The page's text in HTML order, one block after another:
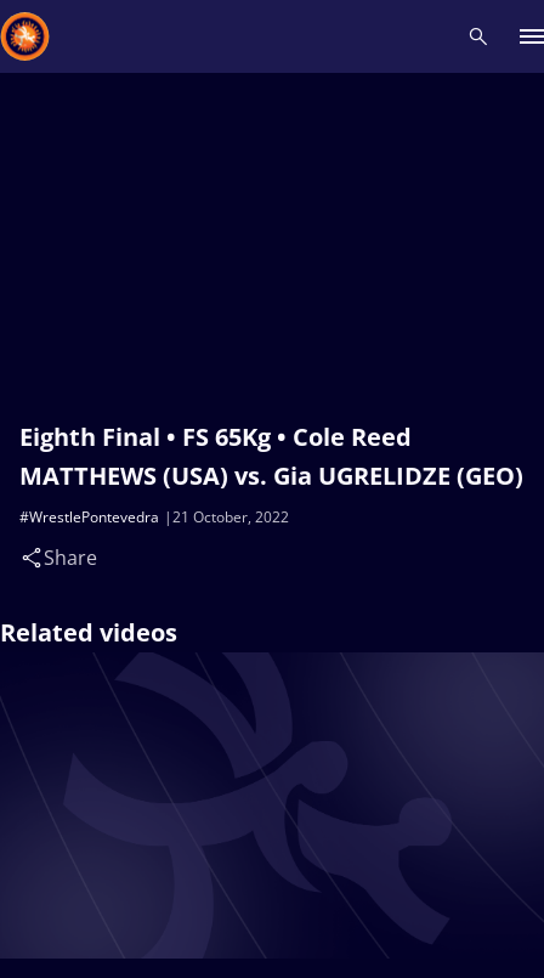
Eighth Final • FS 65Kg • Cole Reed
MATTHEWS (USA) vs. Gia UGRELIDZE (GEO)
21 October, 2022
#WrestlePontevedra
Share
Related videos